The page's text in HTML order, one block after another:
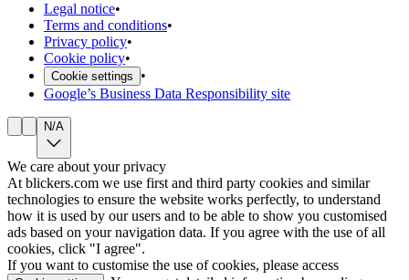
Legal notice•
Terms and conditions•
Privacy policy•
Cookie policy•
Cookie settings
•
Google’s Business Data Responsibility site
N/A
We care about your privacy
At blickers.com we use first and third party cookies and similar
technologies to ensure the website works perfectly, to understand
how it is used by our users and to be able to show you customised
ads based on your navigation data. If you agree with the use of all
cookies, click "I agree".
If you want to customise the use of cookies, please access